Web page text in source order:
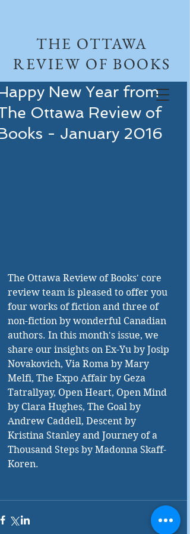
THE OTTAWA
REVIEW OF BOOKS
New Year from
Ottawa Review of
- January 2016
The Ottawa Review of Books' core
review team is pleased to offer you
four works of fiction and three of
non-fiction by wonderful Canadian
authors. In this month's issue, we
share our insights on Ex-Yu by Josip
Novakovich, Via Roma by Mary
Melfi, The Expo Affair by Geza
Tatrallyay, Open Heart, Open Mind
by Clara Hughes, The Goal by
Andrew Caddell, Descent by
Kristina Stanley and Journey of a
Thousand Steps by Madonna Skaff-
Koren.